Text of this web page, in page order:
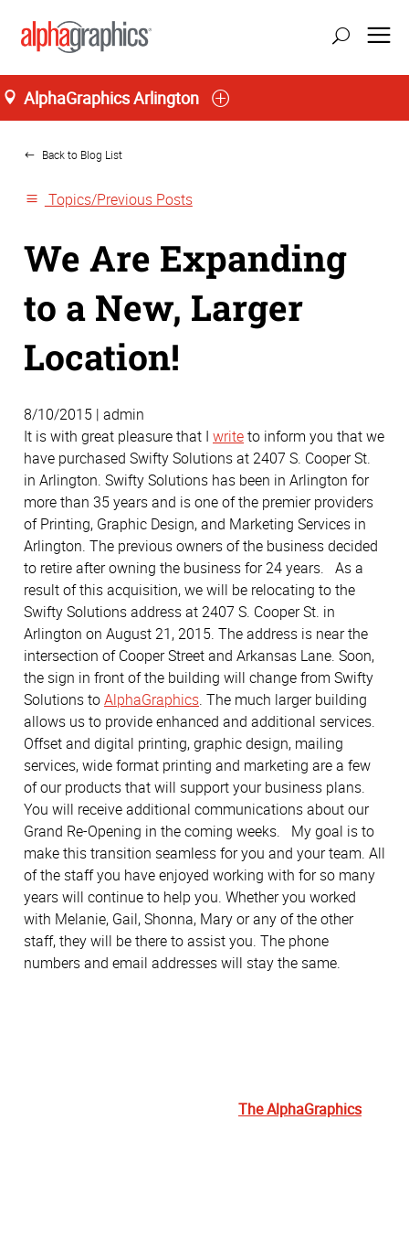
AlphaGraphics Arlington
Home
Back to Blog List
Topics/Previous Posts
We Are Expanding
to a New, Larger
Location!
8/10/2015 | admin
It is with great pleasure that I writeto inform you that we
have purchased Swifty Solutions at 2407 S. Cooper St.
in Arlington. Swifty Solutions has been in Arlington for
more than 35 years and is one of the premier providers
of Printing, Graphic Design, and Marketing Services in
Arlington. The previous owners of the business decided
to retire after owning the business for 24 years. As a
result of this acquisition, we will be relocating to the
Swifty Solutions address at 2407 S. Cooper St. in
Arlington on August 21, 2015. The address is near the
intersection of Cooper Street and Arkansas Lane. Soon,
the sign in front of the building will change from Swifty
Solutions toAlphaGraphics. The much larger building
allows us to provide enhanced and additional services.
Offset and digital printing, graphic design, mailing
services, wide format printing and marketing are a few
of our products that will support your business plans.
You will receive additional communications about our
Grand Re-Opening in the coming weeks. My goal is to
make this transition seamless for you and your team. All
of the staff you have enjoyed working with for so many
years will continue to help you. Whether you worked
with Melanie, Gail, Shonna, Mary or any of the other
staff, they will be there to assist you. The phone
numbers and email addresses will stay the same.
The AlphaGraphics